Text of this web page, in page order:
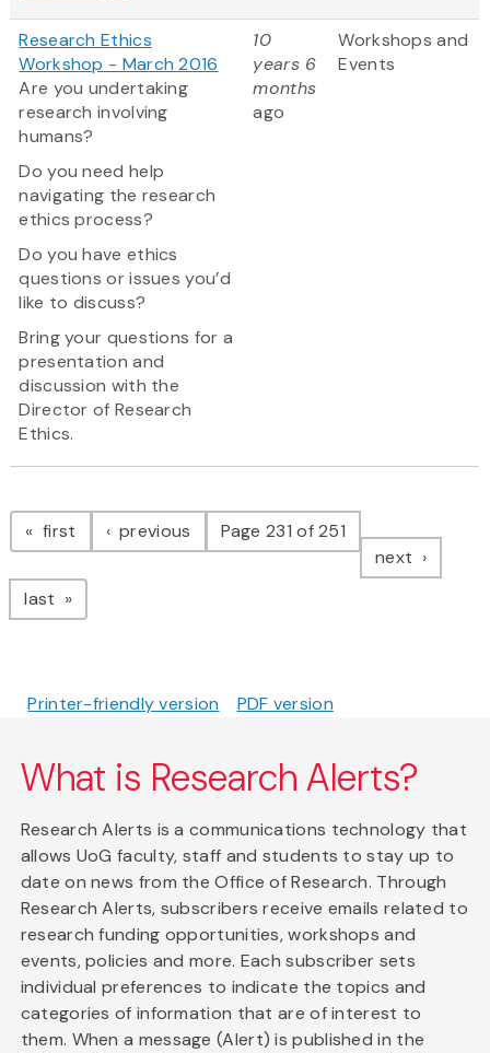
Research Ethics
Workshop - March 2016
Are you undertaking
research involving
humans?
Do you need help
navigating the research
ethics process?
Do you have ethics
questions or issues you’d
like to discuss?
Bring your questions for a
presentation and
discussion with the
Director of Research
Ethics.
10
years 6
months
ago
Workshops and
Events
Pagination
first page previous pagePage 231 of 251
next page
last page
Printer-friendly version PDF version
What is Research Alerts?
Research Alerts is a communications technology that
allows UoG faculty, staff and students to stay up to
date on news from the Office of Research. Through
Research Alerts, subscribers receive emails related to
research funding opportunities, workshops and
events, policies and more. Each subscriber sets
individual preferences to indicate the topics and
categories of information that are of interest to
them. When a message (Alert) is published in the